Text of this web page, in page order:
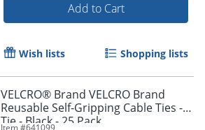
Order by 5pm and get it
Add to Cart
Wish lists Shopping lists
VELCRO® Brand VELCRO Brand
Reusable Self-Gripping Cable Ties -
Tie - Black - 25 Pack